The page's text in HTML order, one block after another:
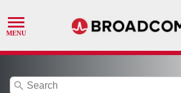
search